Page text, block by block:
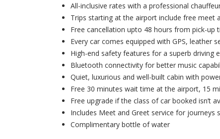
All-inclusive rates with a professional
Trips starting at the airport include free meet
Free cancellation upto 48 hours from pick-up
Every car comes equipped with GPS,
High-end safety features for a superb driving
Bluetooth connectivity for better music
Quiet, luxurious and well-built cabin with
Free 30 minutes wait time at the airport, 15
Free upgrade if the class of car booked isn’t
Includes Meet and Greet service for
Complimentary bottle of water